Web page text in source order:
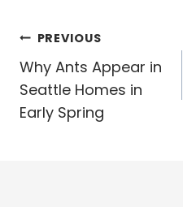
Post
navigation
PREVIOUS
Why Ants Appear in
Seattle Homes in
Early Spring